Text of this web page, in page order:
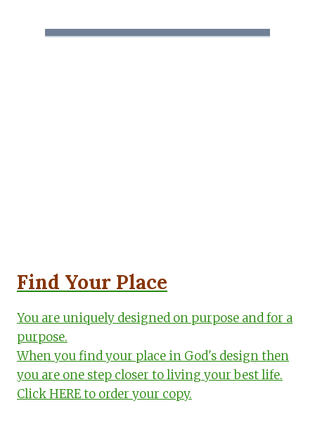
Find Your Place
You are uniquely designed on purpose and for a
purpose.
When you find your place in God's design then
you are one step closer to living your best life.
Click HERE to order your copy.